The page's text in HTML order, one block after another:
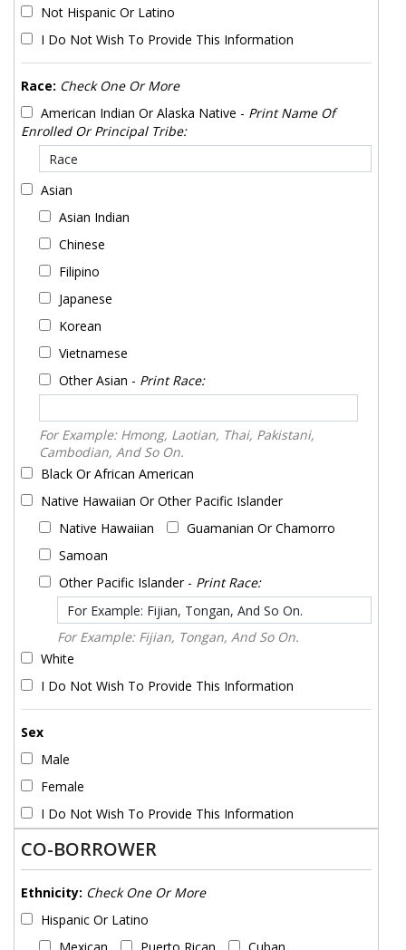
Not Hispanic Or Latino
I Do Not Wish To Provide This Information
Race: Check One Or More
American Indian Or Alaska Native - Print Name Of
Enrolled Or Principal Tribe:
Asian
Asian Indian
Chinese
Filipino
Japanese
Korean
Vietnamese
Other Asian - Print Race:
For Example: Hmong, Laotian, Thai, Pakistani,
Cambodian, And So On.
Black Or African American
Native Hawaiian Or Other Pacific Islander
Native Hawaiian
Guamanian Or Chamorro
Samoan
Other Pacific Islander - Print Race:
For Example: Fijian, Tongan, And So On.
White
I Do Not Wish To Provide This Information
Sex
Male
Female
I Do Not Wish To Provide This Information
CO-BORROWER
Ethnicity: Check One Or More
Hispanic Or Latino